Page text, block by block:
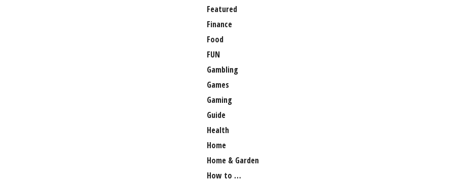
Featured
Finance
Food
FUN
Gambling
Games
Gaming
Guide
Health
Home
Home & Garden
How to …